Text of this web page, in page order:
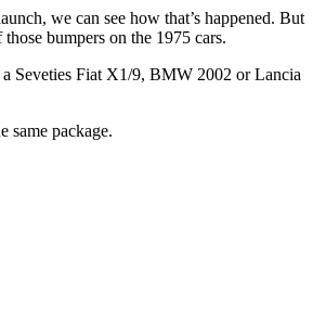
we can see how that’s happened. But
bumpers on the 1975 cars.
Seveties Fiat X1/9, BMW 2002 or Lancia
same package.